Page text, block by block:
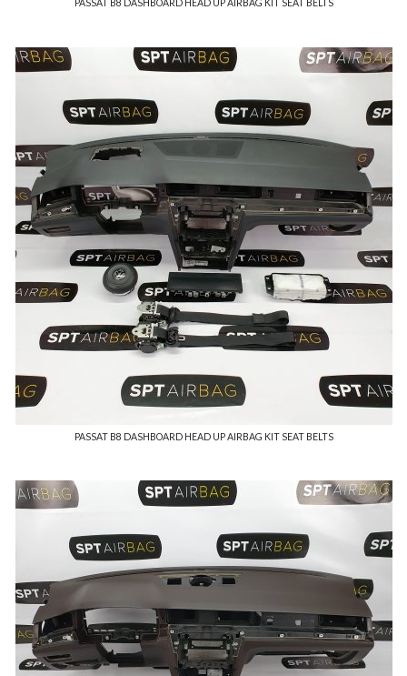
PASSAT B8 DASHBOARD HEAD UP AIRBAG KIT SEAT BELTS
PASSAT B8 DASHBOARD HEAD UP AIRBAG KIT SEAT BELTS